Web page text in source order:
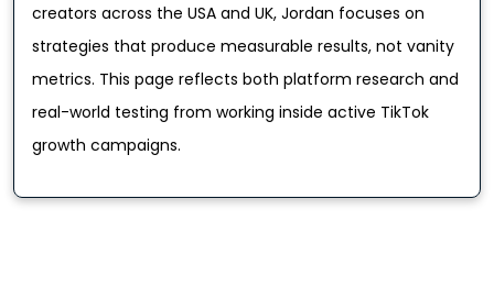
creators across the USA and UK, Jordan focuses on
strategies that produce measurable results, not vanity
metrics. This page reflects both platform research and
real-world testing from working inside active TikTok
growth campaigns.